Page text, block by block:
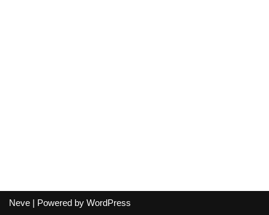
Neve | Powered by WordPress